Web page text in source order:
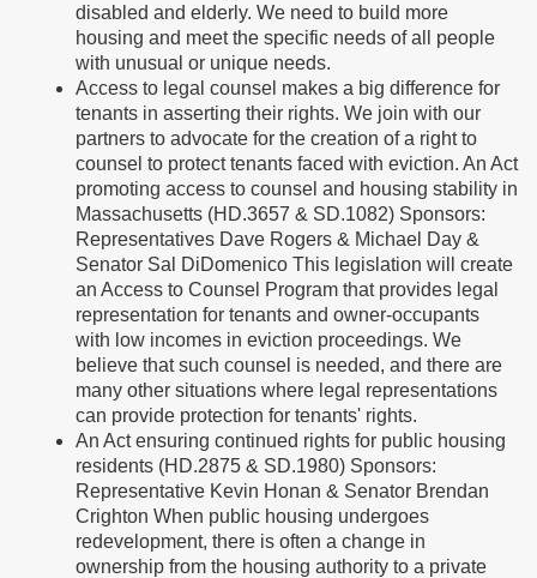
disabled and elderly. We need to build more
housing and meet the specific needs of all people
with unusual or unique needs.
Access to legal counsel makes a big difference for
tenants in asserting their rights. We join with our
partners to advocate for the creation of a right to
counsel to protect tenants faced with eviction. An Act
promoting access to counsel and housing stability in
Massachusetts (HD.3657 & SD.1082) Sponsors:
Representatives Dave Rogers & Michael Day &
Senator Sal DiDomenico This legislation will create
an Access to Counsel Program that provides legal
representation for tenants and owner-occupants
with low incomes in eviction proceedings. We
believe that such counsel is needed, and there are
many other situations where legal representations
can provide protection for tenants' rights.
An Act ensuring continued rights for public housing
residents (HD.2875 & SD.1980) Sponsors:
Representative Kevin Honan & Senator Brendan
Crighton When public housing undergoes
redevelopment, there is often a change in
ownership from the housing authority to a private